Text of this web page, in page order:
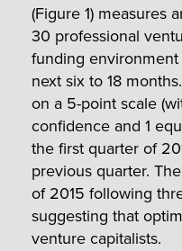
(Figure 1) measures
30 professional
funding
next six to 18
on a 5-point scale
confidence and 1
the first quarter of
previous quarter.
of 2015 following
suggesting that
venture capitalists.